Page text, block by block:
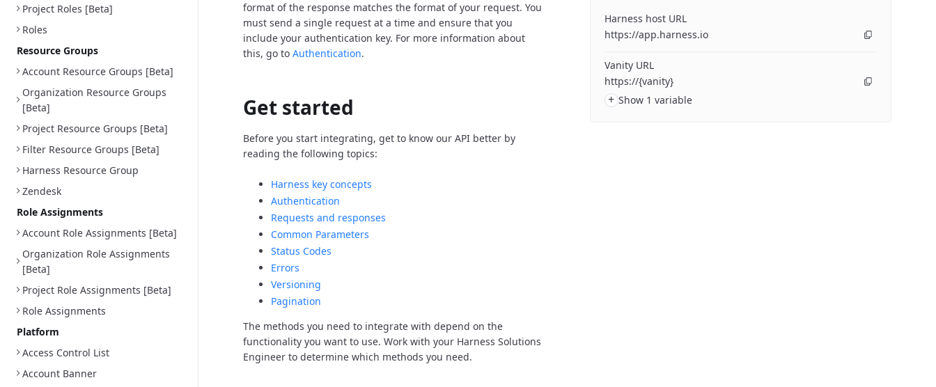
Project Roles [Beta]
Roles
Resource Groups
Account Resource Groups [Beta]
Organization Resource Groups
[Beta]
Project Resource Groups [Beta]
Filter Resource Groups [Beta]
Harness Resource Group
Zendesk
Role Assignments
Account Role Assignments [Beta]
Organization Role Assignments
[Beta]
Project Role Assignments [Beta]
Role Assignments
Platform
Access Control List
Account Banner
format of the response matches the format of your request. You
must send a single request at a time and ensure that you
include your authentication key. For more information about
this, go to Authentication.
Get started
Before you start integrating, get to know our API better by
reading the following topics:
Harness key concepts
Authentication
Requests and responses
Common Parameters
Status Codes
Errors
Versioning
Pagination
The methods you need to integrate with depend on the
functionality you want to use. Work with your Harness Solutions
Engineer to determine which methods you need.
Harness host URL
https://app.harness.io
Vanity URL
https://{vanity}
+ Show 1 variable